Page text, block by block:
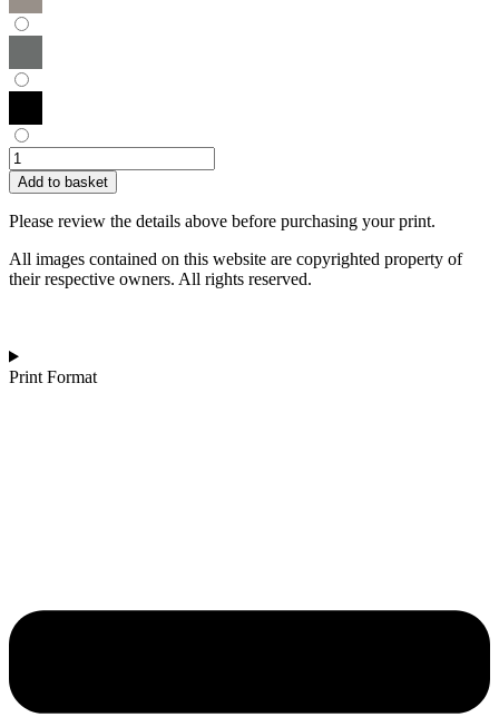
Janette
Eslick
|
View
Tresco
Jetty,
quantity
Add to basket
Please review the details above before purchasing your print.
All images contained on this website are copyrighted property of
their respective owners. All rights reserved.
Print Format